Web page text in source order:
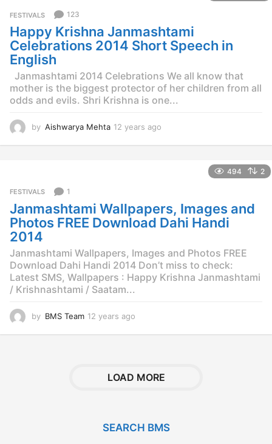
a
g
o
FESTIVALS 123
Happy Krishna Janmashtami
Celebrations 2014 Short Speech in
English
Janmashtami 2014 Celebrations We all know that
mother is the biggest protector of her children from all
odds and evils. Shri Krishna is one...
by Aishwarya Mehta 12 years ago
a
g
o
494 2
FESTIVALS 1
Janmashtami Wallpapers, Images and
Photos FREE Download Dahi Handi
2014
Janmashtami Wallpapers, Images and Photos FREE
Download Dahi Handi 2014 Don’t miss to check:
Latest SMS, Wallpapers : Happy Krishna Janmashtami
/ Krishnashtami / Saatam...
by BMS Team 12 years ago
r
LOAD MORE
SEARCH BMS